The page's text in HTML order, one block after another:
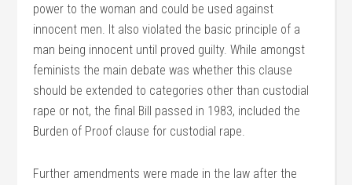
power to the woman and could be used against
innocent men. It also violated the basic principle of a
man being innocent until proved guilty. While amongst
feminists the main debate was whether this clause
should be extended to categories other than custodial
rape or not, the final Bill passed in 1983, included the
Burden of Proof clause for custodial rape.
Further amendments were made in the law after the